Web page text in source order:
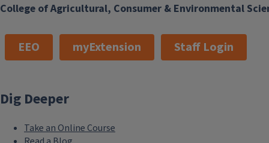
College of Agricultural, Consumer & Environmental
EEO myExtension Staff Login
Dig Deeper
Take an Online Course